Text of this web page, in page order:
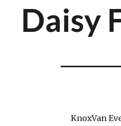
Daisy
KnoxVan